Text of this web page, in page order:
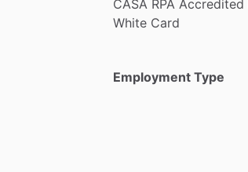
CASA RPA Accredited
White Card
Employment Type